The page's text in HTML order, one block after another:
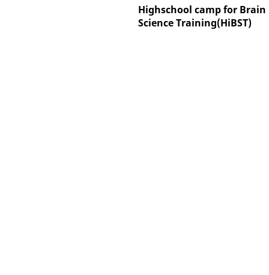
Highschool camp for Brain
Science Training(HiBST)